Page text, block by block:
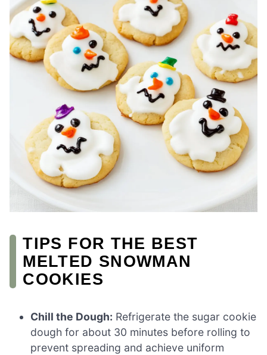
TIPS FOR THE BEST
MELTED SNOWMAN
COOKIES
Chill the Dough: Refrigerate the sugar cookie
dough for about 30 minutes before rolling to
prevent spreading and achieve uniform